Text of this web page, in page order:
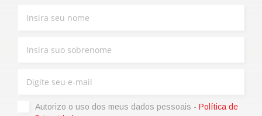
Autorizo ​​o uso dos meus dados pessoais - Política de